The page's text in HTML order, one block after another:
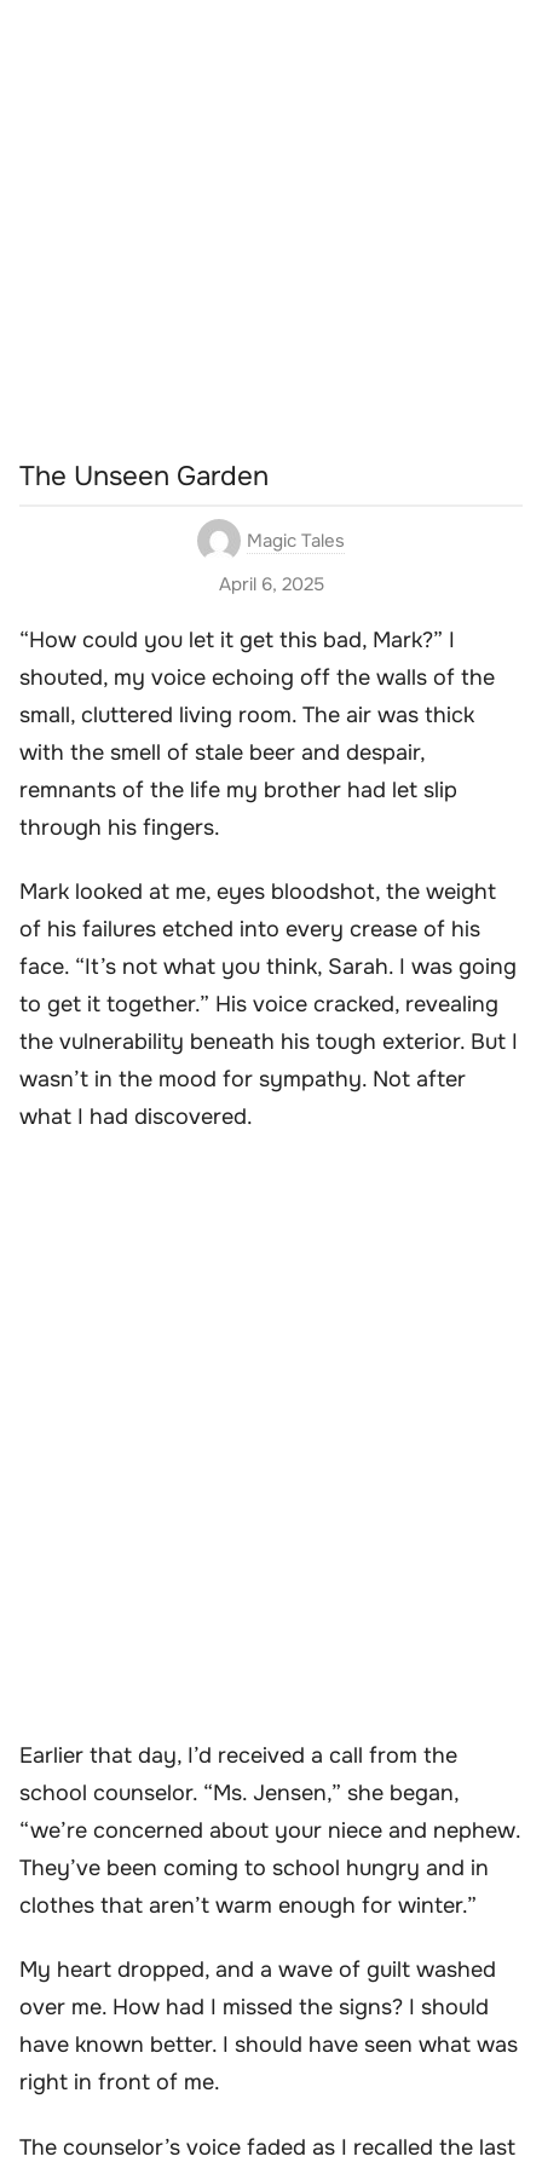
The Unseen Garden
Magic Tales
April 6, 2025
“How could you let it get this bad, Mark?” I
shouted, my voice echoing off the walls of the
small, cluttered living room. The air was thick
with the smell of stale beer and despair,
remnants of the life my brother had let slip
through his fingers.
Mark looked at me, eyes bloodshot, the weight
of his failures etched into every crease of his
face. “It’s not what you think, Sarah. I was going
to get it together.” His voice cracked, revealing
the vulnerability beneath his tough exterior. But I
wasn’t in the mood for sympathy. Not after
what I had discovered.
Earlier that day, I’d received a call from the
school counselor. “Ms. Jensen,” she began,
“we’re concerned about your niece and nephew.
They’ve been coming to school hungry and in
clothes that aren’t warm enough for winter.”
My heart dropped, and a wave of guilt washed
over me. How had I missed the signs? I should
have known better. I should have seen what was
right in front of me.
The counselor’s voice faded as I recalled the last